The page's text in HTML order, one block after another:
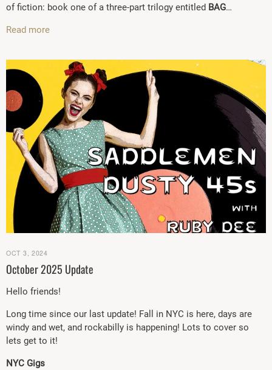
of fiction: book one of a three-part trilogy entitled BAG…
Read more
OCT 3, 2024
October 2025 Update
Hello friends!
Long time since our last update! Fall in NYC is here, days are
windy and wet, and rockabilly is happening! Lots to cover so
lets get to it!
NYC Gigs